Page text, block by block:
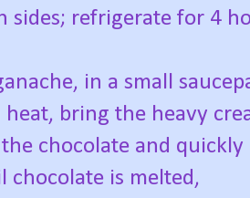
sides; refrigerate for 4
in a small
bring the heavy
chocolate and quickly
chocolate is melted,